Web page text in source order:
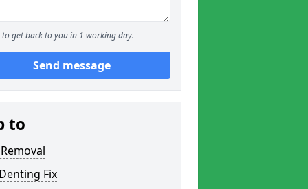
to get back to you in 1 working day.
Send message
to
Fix